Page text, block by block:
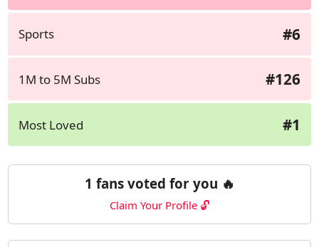
Sports #6
1M to 5M Subs #126
Most Loved #1
1 fans voted for you 🔥
Claim Your Profile 🔓